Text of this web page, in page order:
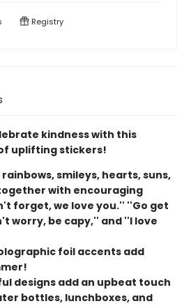
Registry
kindness with this
uplifting stickers!
smileys, hearts, suns,
with encouraging
forget, we love you.'' ''Go get
worry, be capy,'' and ''I love
foil accents add
designs add an upbeat touch
bottles, lunchboxes, and